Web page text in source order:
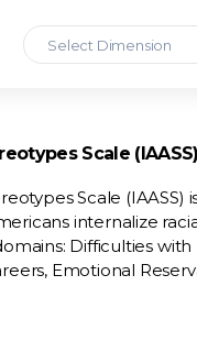
Select Dimension
Scale (IAASS)
Scale (IAASS)
internalize
Difficulties with
Emotional